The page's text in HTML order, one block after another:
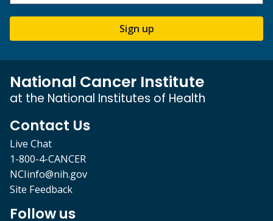
Sign up
National Cancer Institute
at the National Institutes of Health
Contact Us
Live Chat
1-800-4-CANCER
NCIinfo@nih.gov
Site Feedback
Follow us